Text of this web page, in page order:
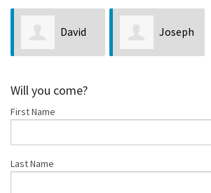
David Joseph
Will you come?
First Name
Last Name